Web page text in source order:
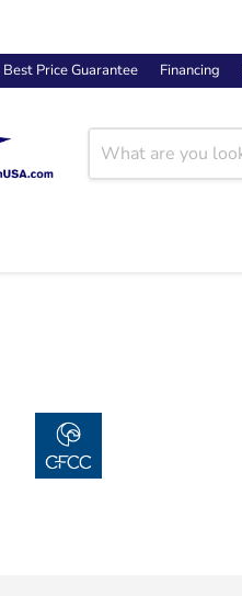
Best Price Guarantee Financing